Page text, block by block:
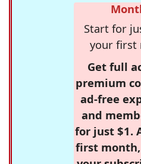
Start for
your first
Get full
premium
ad-free
and
for just $1.
first